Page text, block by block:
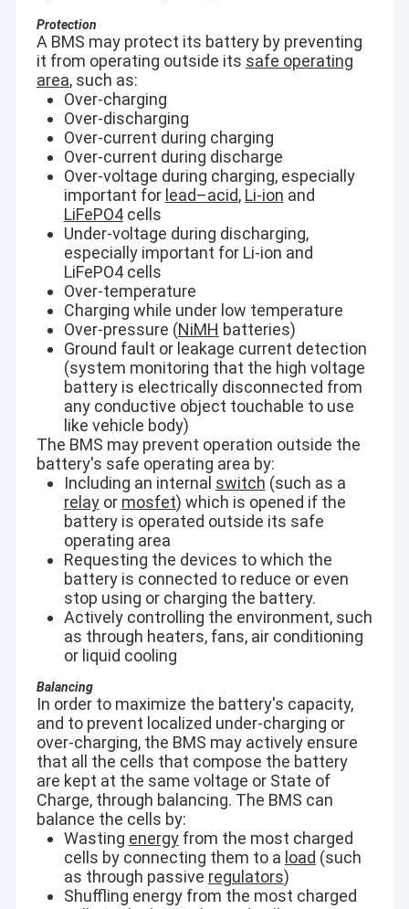
Protection
A BMS may protect its battery by preventing
it from operating outside its safe operating
area, such as:
Over-charging
Over-discharging
Over-current during charging
Over-current during discharge
Over-voltage during charging, especially
important for lead–acid, Li-ion and
LiFePO4cells
Under-voltage during discharging,
especially important for Li-ion and
LiFePO4 cells
Over-temperature
Charging while under low temperature
Over-pressure (NiMH batteries)
Ground fault or leakage current detection
(system monitoring that the high voltage
battery is electrically disconnected from
any conductive object touchable to use
like vehicle body)
The BMS may prevent operation outside the
battery's safe operating area by:
Including an internal switch (such as a
relayor mosfet) which is opened if the
battery is operated outside its safe
operating area
Requesting the devices to which the
battery is connected to reduce or even
stop using or charging the battery.
Actively controlling the environment, such
as through heaters, fans, air conditioning
or liquid cooling
Balancing
In order to maximize the battery's capacity,
and to prevent localized under-charging or
over-charging, the BMS may actively ensure
that all the cells that compose the battery
are kept at the same voltage or State of
Charge, through balancing. The BMS can
balance the cells by:
Wasting energyfrom the most charged
cells by connecting them to a load (such
as through passive regulators)
Shuffling energy from the most charged